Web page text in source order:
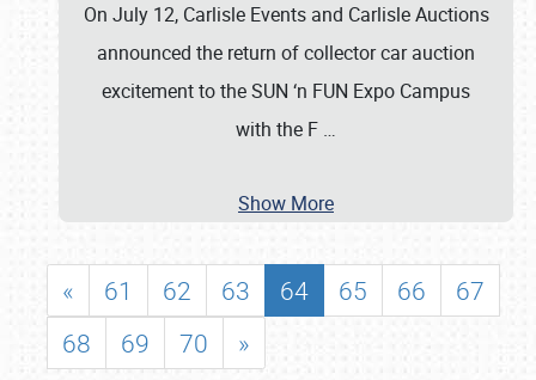
On July 12, Carlisle Events and Carlisle Auctions
announced the return of collector car auction
excitement to the SUN ‘n FUN Expo Campus
with the F …
Show More
« 61 62 63 64 65 66
67
68
69 70 »